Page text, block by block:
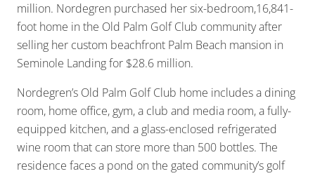
million. Nordegren purchased her six-bedroom,16,841-
foot home in the Old Palm Golf Club community after
selling her custom beachfront Palm Beach mansion in
Seminole Landing for $28.6 million.
Nordegren’s Old Palm Golf Club home includes a dining
room, home office, gym, a club and media room, a fully-
equipped kitchen, and a glass-enclosed refrigerated
wine room that can store more than 500 bottles. The
residence faces a pond on the gated community’s golf